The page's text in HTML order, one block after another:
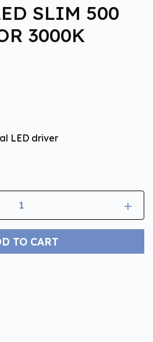
SLIM 500
3000K
LED driver
+
TO CART